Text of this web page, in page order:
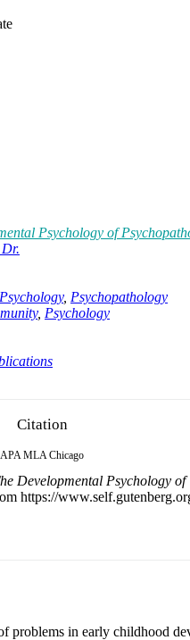
Psychology of
Psychology, Psychopathology
, Psychology
Citation
APA MLA Chicago
Developmental Psychology of
https://
problems in early childhood